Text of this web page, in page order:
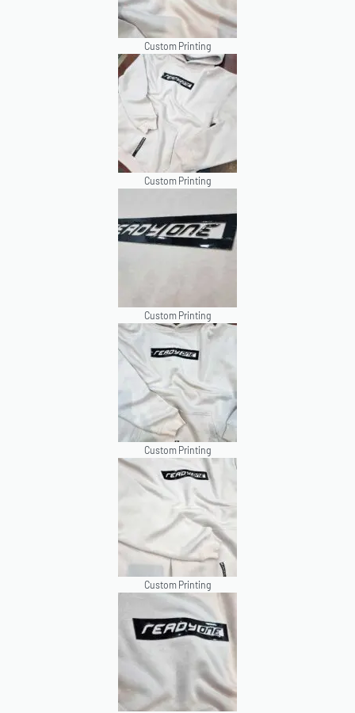
Custom Printing
Custom Printing
Custom Printing
Custom Printing
Custom Printing